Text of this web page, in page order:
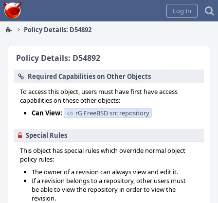
Home
Log In
Policy Details: D54892
Policy Details: D54892
Required Capabilities on Other Objects
To access this object, users must have first have access
capabilities on these other objects:
Can View:
rG FreeBSD src repository
Special Rules
This object has special rules which override normal object
policy rules:
The owner of a revision can always view and edit it.
If a revision belongs to a repository, other users must
be able to view the repository in order to view the
revision.